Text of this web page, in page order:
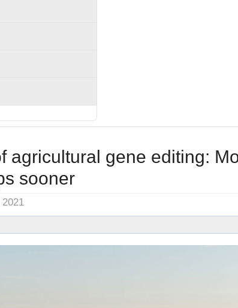
agricultural gene editing:
sooner